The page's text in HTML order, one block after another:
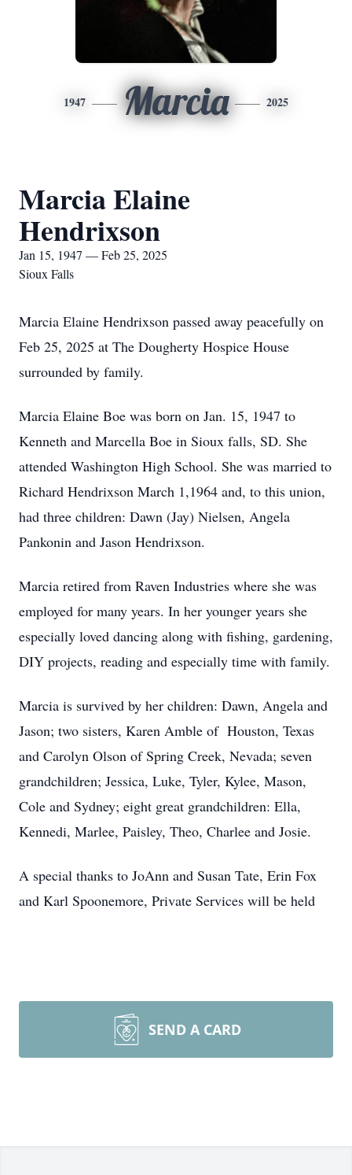
1947 Marcia 2025
Marcia Elaine
Hendrixson
Jan 15, 1947 — Feb 25, 2025
Sioux Falls
Marcia Elaine Hendrixson passed away peacefully on
Feb 25, 2025 at The Dougherty Hospice House
surrounded by family.
Marcia Elaine Boe was born on Jan. 15, 1947 to
Kenneth and Marcella Boe in Sioux falls, SD. She
attended Washington High School. She was married to
Richard Hendrixson March 1,1964 and, to this union,
had three children: Dawn (Jay) Nielsen, Angela
Pankonin and Jason Hendrixson.
Marcia retired from Raven Industries where she was
employed for many years. In her younger years she
especially loved dancing along with fishing, gardening,
DIY projects, reading and especially time with family.
Marcia is survived by her children: Dawn, Angela and
Jason; two sisters, Karen Amble of Houston, Texas
and Carolyn Olson of Spring Creek, Nevada; seven
grandchildren; Jessica, Luke, Tyler, Kylee, Mason,
Cole and Sydney; eight great grandchildren: Ella,
Kennedi, Marlee, Paisley, Theo, Charlee and Josie.
A special thanks to JoAnn and Susan Tate, Erin Fox
and Karl Spoonemore, Private Services will be held
SEND A CARD